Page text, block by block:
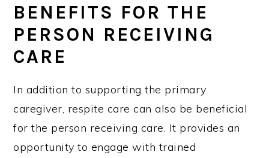
BENEFITS FOR THE
PERSON RECEIVING
CARE
In addition to supporting the primary
caregiver, respite care can also be beneficial
for the person receiving care. It provides an
opportunity to engage with trained